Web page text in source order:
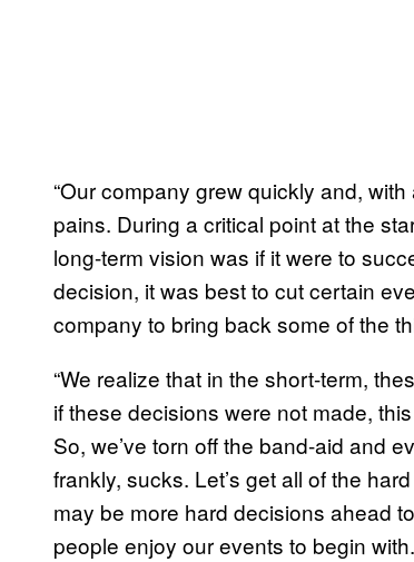
“Our company grew quickly and,
pains. During a critical point at the
long-term vision was if it were to
decision, it was best to cut certain
company to bring back some of the
“We realize that in the short-term,
if these decisions were not made,
So, we’ve torn off the band-aid and
frankly, sucks. Let’s get all of the
may be more hard decisions ahead
people enjoy our events to begin with.